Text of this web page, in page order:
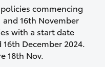
repaired, or if
a total
with a rental
commencing
16th November
with a start date
December 2024.
18th Nov.